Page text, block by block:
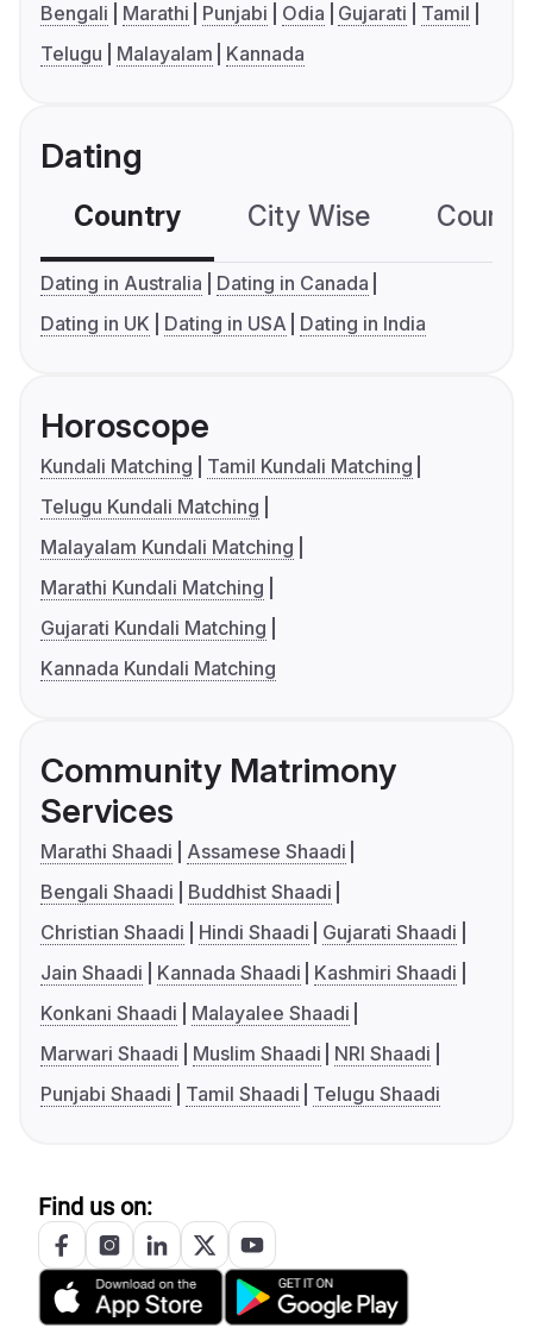
Bengali Marathi Punjabi Odia Gujarati
Tamil
Telugu
Malayalam Kannada
Dating
Country City Wise
Dating in Australia
Dating in Canada
Dating in UK
Dating in USA Dating in India
Horoscope
Kundali Matching
Tamil Kundali Matching
Telugu Kundali Matching
Malayalam Kundali Matching
Marathi Kundali Matching
Gujarati Kundali Matching
Kannada Kundali Matching
Community Matrimony
Services
Marathi Shaadi
Assamese Shaadi
Bengali Shaadi
Buddhist Shaadi
Christian Shaadi
Hindi Shaadi
Gujarati Shaadi
Jain Shaadi
Kannada Shaadi
Kashmiri Shaadi
Konkani Shaadi
Malayalee Shaadi
Marwari Shaadi
Muslim Shaadi
NRI Shaadi
Punjabi Shaadi
Tamil Shaadi Telugu Shaadi
Find us on: